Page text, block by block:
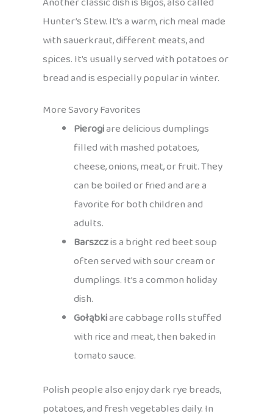
Hunter’s Stew. It’s a warm, rich meal made
with sauerkraut, different meats, and
spices. It’s usually served with potatoes or
bread and is especially popular in winter.
More Savory Favorites
Pierogiare delicious dumplings
filled with mashed potatoes,
cheese, onions, meat, or fruit. They
can be boiled or fried and are a
favorite for both children and
adults.
Barszczis a bright red beet soup
often served with sour cream or
dumplings. It’s a common holiday
dish.
Gołąbkiare cabbage rolls stuffed
with rice and meat, then baked in
tomato sauce.
Polish people also enjoy dark rye breads,
potatoes, and fresh vegetables daily. In